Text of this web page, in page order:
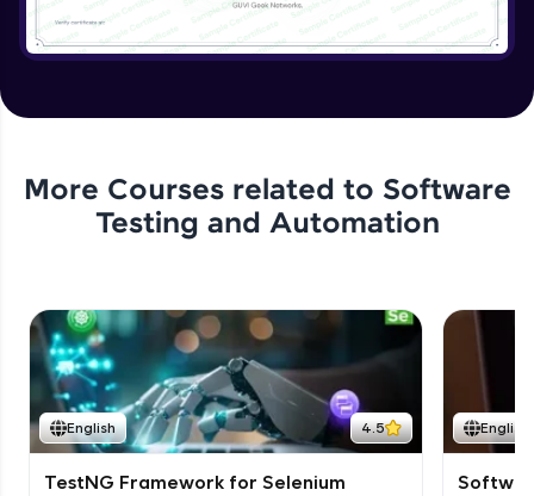
More Courses related to Software
Testing and Automation
English 4.5
TestNG Framework for Selenium
English